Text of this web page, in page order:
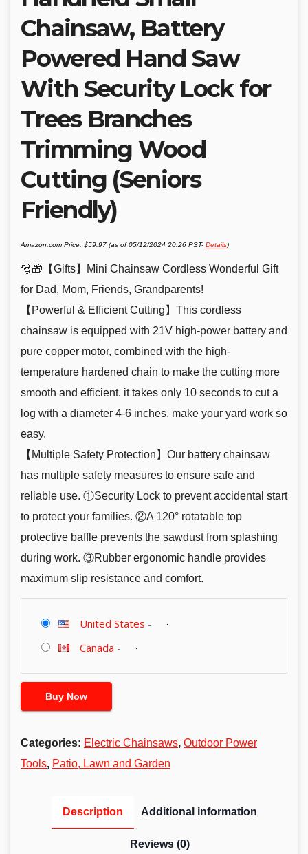
Chainsaw, Battery
Powered Hand Saw
With Security Lock for
Trees Branches
Trimming Wood
Cutting (Seniors
Friendly)
Amazon.com Price: $59.97 (as of 05/12/2024 20:26 PST- Details)
🎅🎁【Gifts】Mini Chainsaw Cordless Wonderful Gift
for Dad, Mom, Friends, Grandparents!
【Powerful & Efficient Cutting】This cordless
chainsaw is equipped with 21V high-power battery and
pure copper motor, combined with the high-
temperature hardened chain to make the cutting more
smooth and efficient. it takes only 10 seconds to cut a
log with a diameter 4-6 inches, make your yard work so
easy.
【Multiple Safety Protection】Our battery chainsaw
has multiple safety measures to ensure safe and
reliable use. ①Security Lock to prevent accidental start
to protect your families. ②A 120° rotatable top
protective baffle prevents the sawdust from splashing
during work. ③Rubber ergonomic handle provides
maximum slip resistance and comfort.
United States -
Canada -
Buy Now
Categories: Electric Chainsaws, Outdoor Power
Tools, Patio, Lawn and Garden
Description Additional information
Reviews (0)